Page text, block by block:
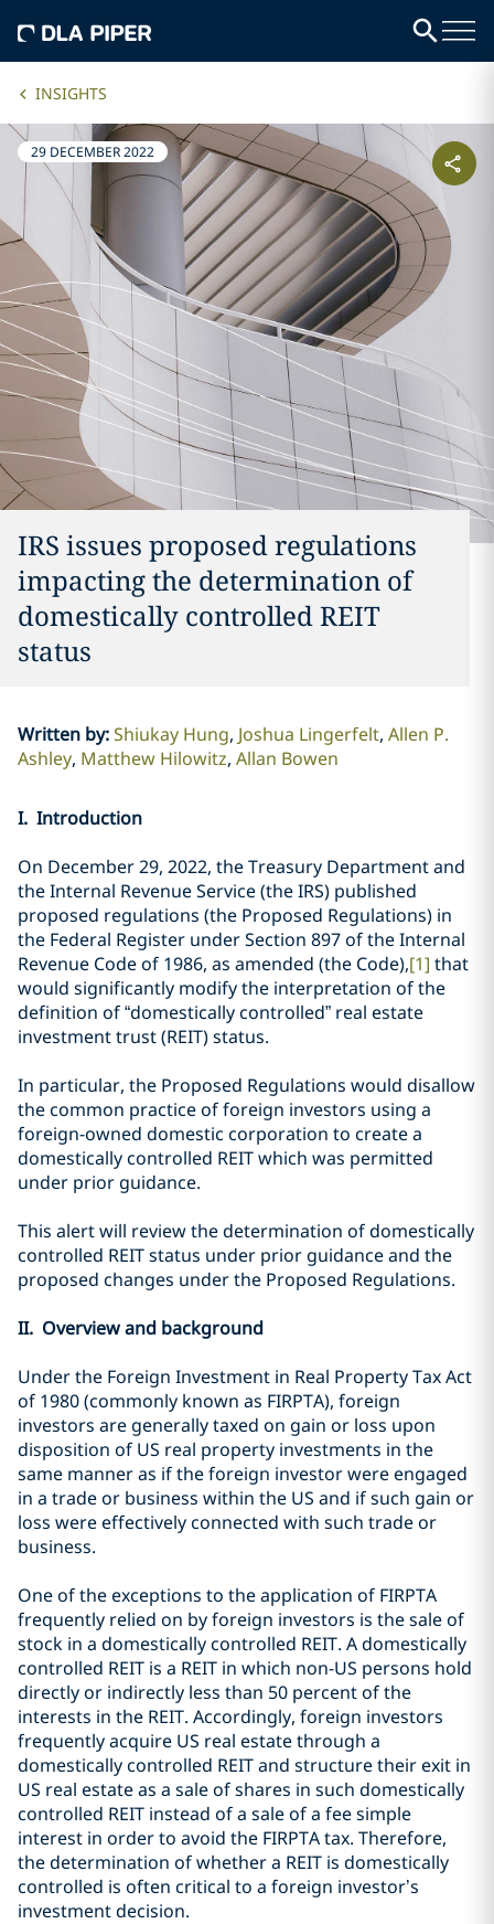
INSIGHTS
29 DECEMBER 2022
IRS issues proposed regulations
impacting the determination of
domestically controlled REIT
status
Written by:Shiukay Hung Joshua Lingerfelt Allen P.
Ashley Matthew Hilowitz Allan Bowen
I. Introduction
On December 29, 2022, the Treasury Department and
the Internal Revenue Service (the IRS) published
proposed regulations (the Proposed Regulations) in
the Federal Register under Section 897 of the Internal
Revenue Code of 1986, as amended (the Code),[1] that
would significantly modify the interpretation of the
definition of “domestically controlled” real estate
investment trust (REIT) status.
In particular, the Proposed Regulations would disallow
the common practice of foreign investors using a
foreign-owned domestic corporation to create a
domestically controlled REIT which was permitted
under prior guidance.
This alert will review the determination of domestically
controlled REIT status under prior guidance and the
proposed changes under the Proposed Regulations.
II. Overview and background
Under the Foreign Investment in Real Property Tax Act
of 1980 (commonly known as FIRPTA), foreign
investors are generally taxed on gain or loss upon
disposition of US real property investments in the
same manner as if the foreign investor were engaged
in a trade or business within the US and if such gain or
loss were effectively connected with such trade or
business.
One of the exceptions to the application of FIRPTA
frequently relied on by foreign investors is the sale of
stock in a domestically controlled REIT. A domestically
controlled REIT is a REIT in which non-US persons hold
directly or indirectly less than 50 percent of the
interests in the REIT. Accordingly, foreign investors
frequently acquire US real estate through a
domestically controlled REIT and structure their exit in
US real estate as a sale of shares in such domestically
controlled REIT instead of a sale of a fee simple
interest in order to avoid the FIRPTA tax. Therefore,
the determination of whether a REIT is domestically
controlled is often critical to a foreign investor’s
investment decision.